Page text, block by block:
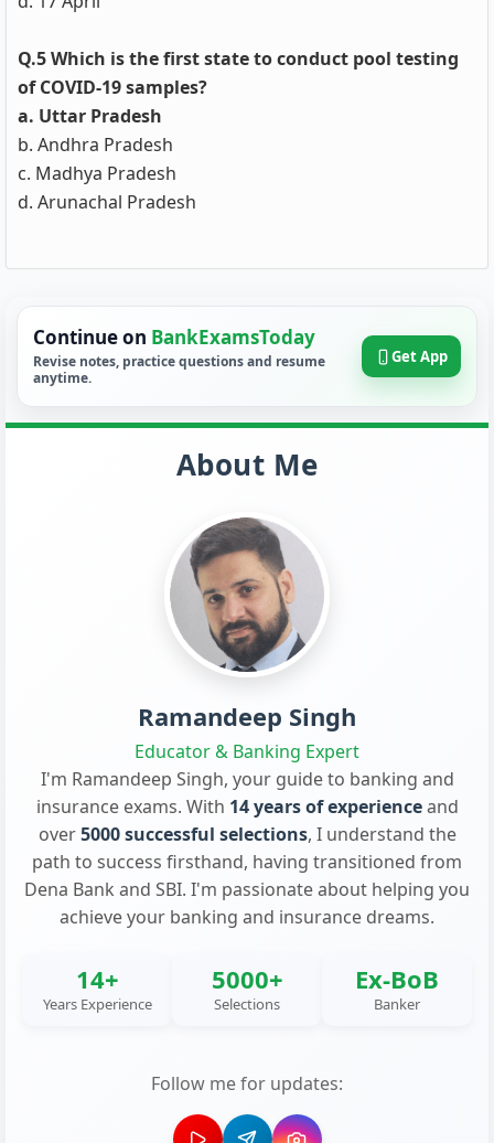
Q.5 Which is the first state to conduct pool testing
of COVID-19 samples?
a. Uttar Pradesh
b. Andhra Pradesh
c. Madhya Pradesh
d. Arunachal Pradesh
Continue on BankExamsToday
Revise notes, practice questions and resume
anytime.
Get App
About Me
Ramandeep Singh
Educator & Banking Expert
I'm Ramandeep Singh, your guide to banking and
insurance exams. With 14 years of experienceand
over5000 successful selections, I understand the
path to success firsthand, having transitioned from
Dena Bank and SBI. I'm passionate about helping you
achieve your banking and insurance dreams.
14+
Years Experience
5000+
Selections
Ex-BoB
Banker
Follow me for updates: